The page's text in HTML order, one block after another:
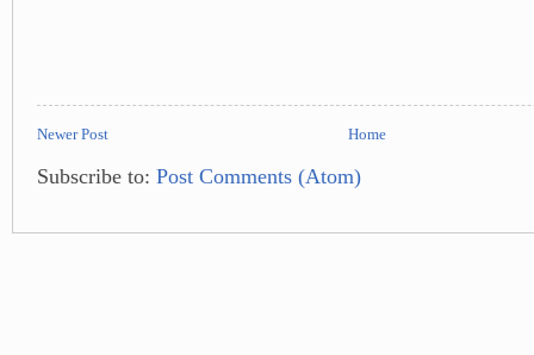
Newer Post Home
Subscribe to: Post Comments (Atom)